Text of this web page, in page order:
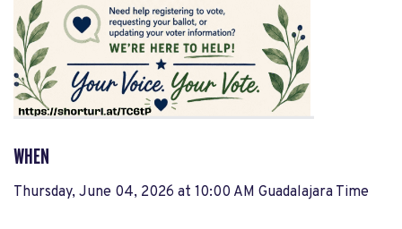
WHEN
Thursday, June 04, 2026 at 10:00 AM Guadalajara Time